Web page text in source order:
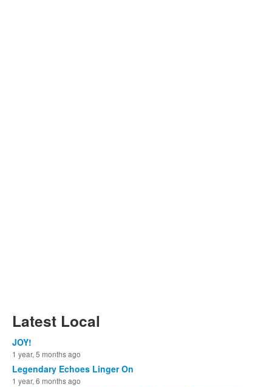
Latest Local
JOY!
1 year, 5 months ago
Legendary Echoes Linger On
1 year, 6 months ago